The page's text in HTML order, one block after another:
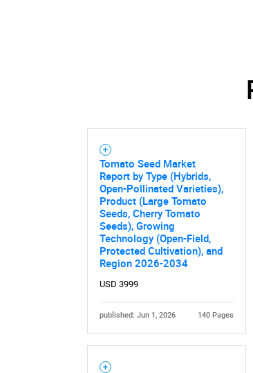
Tomato Seed Market
Report by Type (Hybrids,
Open-Pollinated Varieties),
Product (Large Tomato
Seeds, Cherry Tomato
Seeds), Growing
Technology (Open-Field,
Protected Cultivation), and
Region 2026-2034
USD 3999
published: Jun 1, 2026 140 Pages